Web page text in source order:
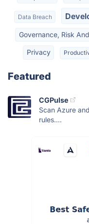
Data Breach
Governance, Risk
Privacy
Featured
CGPulse
Scan Azure
rules....